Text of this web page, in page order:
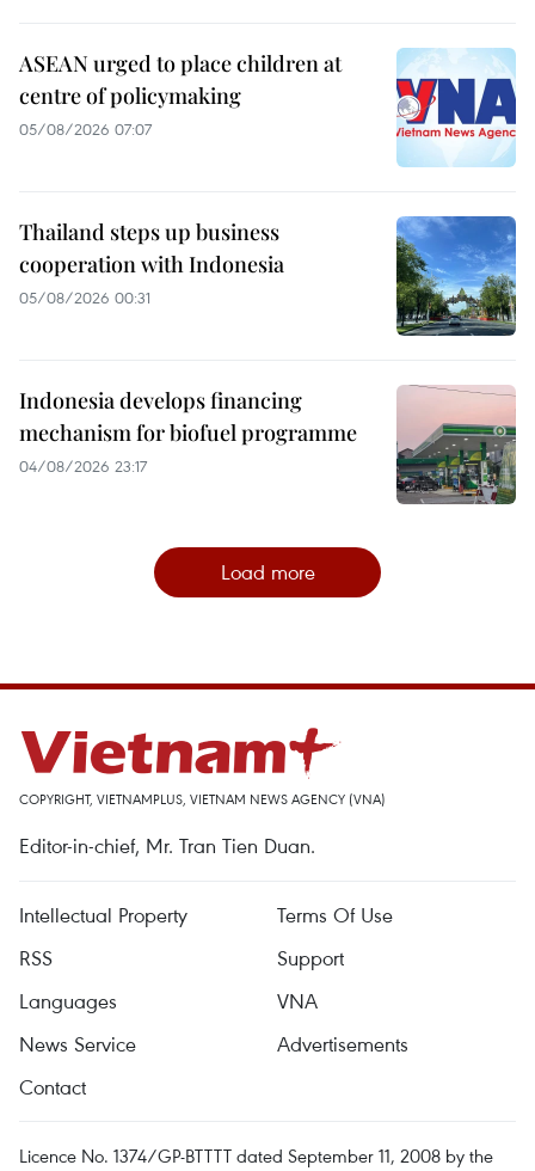
ASEAN urged to place children at
centre of policymaking
05/08/2026 07:07
Thailand steps up business
cooperation with Indonesia
05/08/2026 00:31
Indonesia develops financing
mechanism for biofuel programme
04/08/2026 23:17
Load more
COPYRIGHT, VIETNAMPLUS, VIETNAM NEWS AGENCY (VNA)
Editor-in-chief, Mr. Tran Tien Duan.
Intellectual Property
Terms Of Use
RSS
Support
Languages
VNA
News Service
Advertisements
Contact
Licence No. 1374/GP-BTTTT dated September 11, 2008 by the